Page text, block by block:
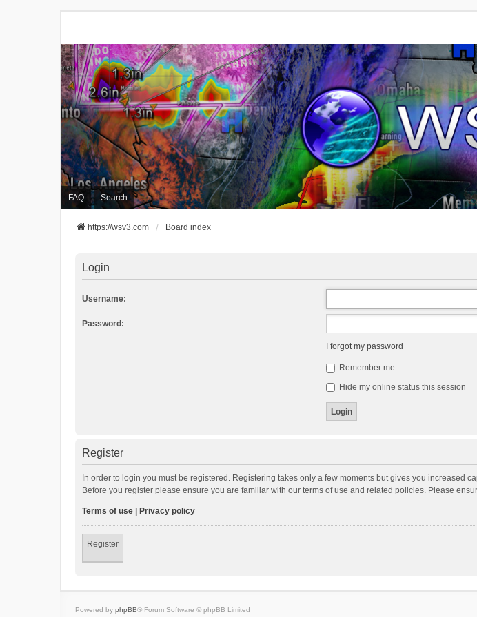
FAQ Search
https://wsv3.com Board index
Login
Username:
Password:
I forgot my password
Remember me
Hide my online status this session
Register
In order to login you must be registered. Registering takes only a few moments but gives you
Before you register please ensure you are familiar with our terms of use and related policies. Please
Terms of use Privacy policy
Register
Powered by phpBB® Forum Software © phpBB Limited